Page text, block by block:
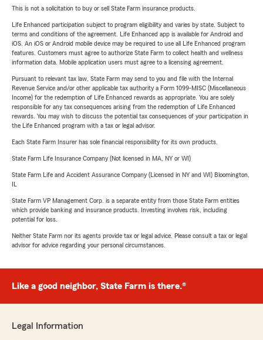
This is not a solicitation to buy or sell State Farm insurance products.
Life Enhanced participation subject to program eligibility and varies by state. Subject to
terms and conditions of the agreement. Life Enhanced app is available for Android and
iOS. An iOS or Android mobile device may be required to use all Life Enhanced program
features. Customers must agree to authorize State Farm to collect health and wellness
information data. Mobile application users must agree to a licensing agreement.
Pursuant to relevant tax law, State Farm may send to you and file with the Internal
Revenue Service and/or other applicable tax authority a Form 1099-MISC (Miscellaneous
Income) for the redemption of Life Enhanced rewards as appropriate. You are solely
responsible for any tax consequences arising from the redemption of Life Enhanced
rewards. You may wish to discuss the potential tax consequences of your participation in
the Life Enhanced program with a tax or legal advisor.
Each State Farm Insurer has sole financial responsibility for its own products.
State Farm Life Insurance Company (Not licensed in MA, NY or WI)
State Farm Life and Accident Assurance Company (Licensed in NY and WI) Bloomington,
State Farm VP Management Corp. is a separate entity from those State Farm entities
which provide banking and insurance products. Investing involves risk, including
potential for loss.
Neither State Farm nor its agents provide tax or legal advice. Please consult a tax or legal
advisor for advice regarding your personal circumstances.
Like a good neighbor, State Farm is there.®
Legal Information